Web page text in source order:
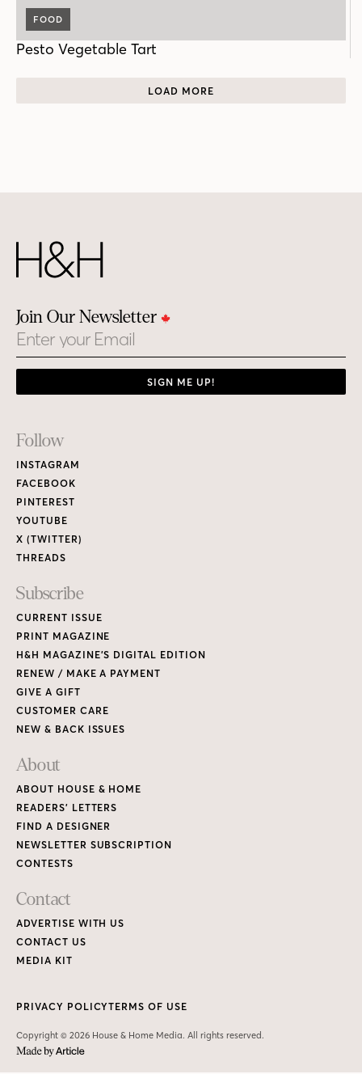
FOOD
Pesto Vegetable Tart
LOAD MORE
Join Our Newsletter
Email
SIGN ME UP!
Footer
Links
Follow
INSTAGRAM
FACEBOOK
PINTEREST
YOUTUBE
X (TWITTER)
THREADS
Subscribe
CURRENT ISSUE
PRINT MAGAZINE
H&H MAGAZINE’S DIGITAL EDITION
RENEW / MAKE A PAYMENT
GIVE A GIFT
CUSTOMER CARE
NEW & BACK ISSUES
About
ABOUT HOUSE & HOME
READERS’ LETTERS
FIND A DESIGNER
NEWSLETTER SUBSCRIPTION
CONTESTS
Contact
ADVERTISE WITH US
CONTACT US
MEDIA KIT
Copyright © 2026 House & Home Media. All rights reserved.
PRIVACY POLICYTERMS OF USE